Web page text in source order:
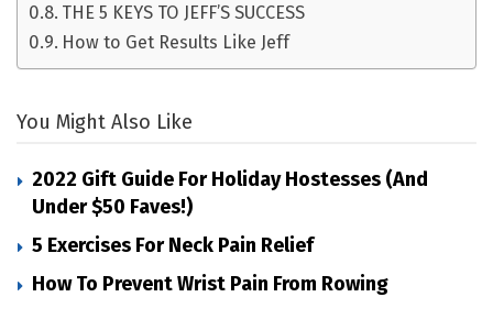
THE 5 KEYS TO JEFF’S SUCCESS
How to Get Results Like Jeff
You Might Also Like
2022 Gift Guide For Holiday Hostesses (and
Under $50 Faves!)
5 Exercises For Neck Pain Relief
How To Prevent Wrist Pain From Rowing